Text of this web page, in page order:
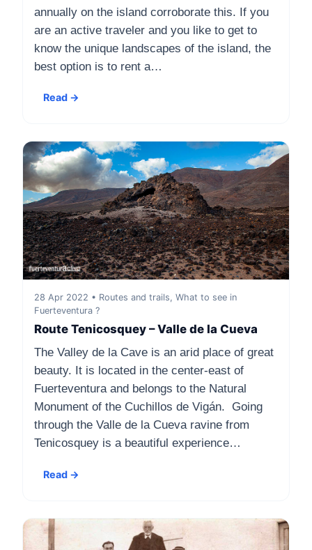
annually on the island corroborate this. If you
are an active traveler and you like to get to
know the unique landscapes of the island, the
best option is to rent a…
Read →
28 Apr 2022 • Routes and trails, What to see in
Fuerteventura ?
Route Tenicosquey – Valle de la Cueva
The Valley de la Cave is an arid place of great
beauty. It is located in the center-east of
Fuerteventura and belongs to the Natural
Monument of the Cuchillos de Vigán. Going
through the Valle de la Cueva ravine from
Tenicosquey is a beautiful experience…
Read →